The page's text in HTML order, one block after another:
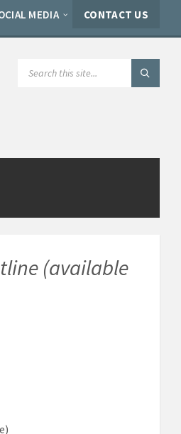
MEDIA CONTACT US
(available